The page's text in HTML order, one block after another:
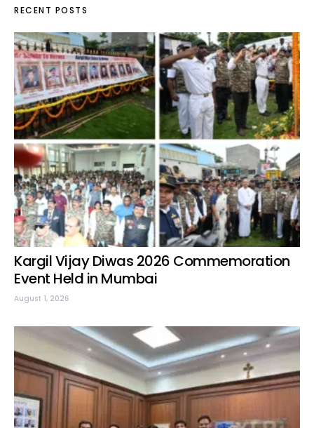
RECENT POSTS
Kargil Vijay Diwas 2026 Commemoration
Event Held in Mumbai
August 1, 2026